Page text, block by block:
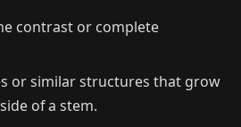
contrast or complete
or similar structures that grow
of a stem.